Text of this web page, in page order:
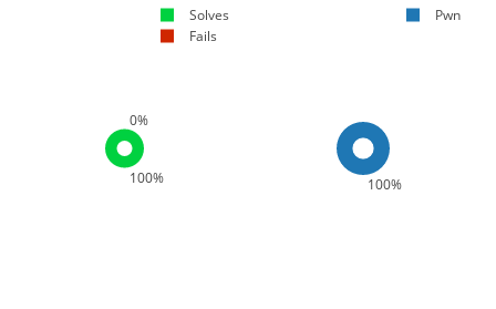
100%
0%
Solves
Fails
100%
Pwn